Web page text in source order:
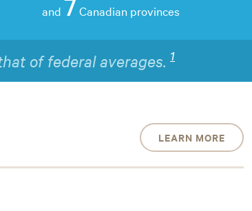
and Canadian provinces
our training.2
LEARN MORE